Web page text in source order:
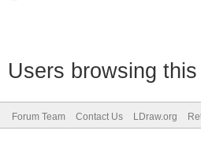
Users browsing
Forum Team Contact Us LDraw.org